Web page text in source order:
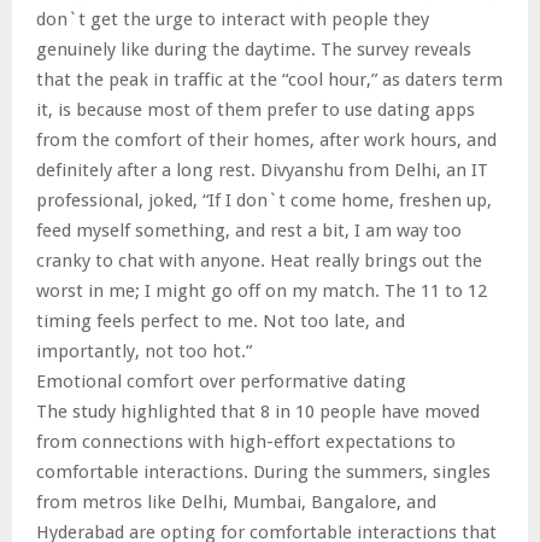
don`t get the urge to interact with people they
genuinely like during the daytime. The survey reveals
that the peak in traffic at the “cool hour,” as daters term
it, is because most of them prefer to use dating apps
from the comfort of their homes, after work hours, and
definitely after a long rest. Divyanshu from Delhi, an IT
professional, joked, “If I don`t come home, freshen up,
feed myself something, and rest a bit, I am way too
cranky to chat with anyone. Heat really brings out the
worst in me; I might go off on my match. The 11 to 12
timing feels perfect to me. Not too late, and
importantly, not too hot.”
Emotional comfort over performative dating
The study highlighted that 8 in 10 people have moved
from connections with high-effort expectations to
comfortable interactions. During the summers, singles
from metros like Delhi, Mumbai, Bangalore, and
Hyderabad are opting for comfortable interactions that